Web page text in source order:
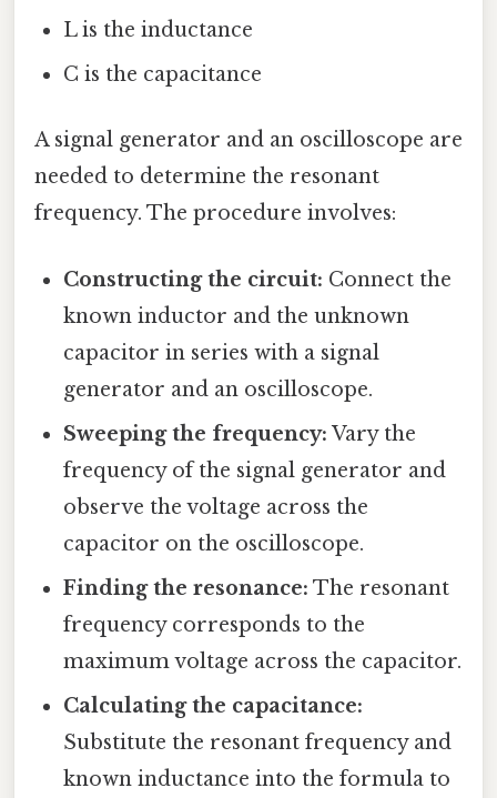
L is the inductance
C is the capacitance
A signal generator and an oscilloscope are
needed to determine the resonant
frequency. The procedure involves:
Constructing the circuit: Connect the
known inductor and the unknown
capacitor in series with a signal
generator and an oscilloscope.
Sweeping the frequency: Vary the
frequency of the signal generator and
observe the voltage across the
capacitor on the oscilloscope.
Finding the resonance: The resonant
frequency corresponds to the
maximum voltage across the capacitor.
Calculating the capacitance:
Substitute the resonant frequency and
known inductance into the formula to